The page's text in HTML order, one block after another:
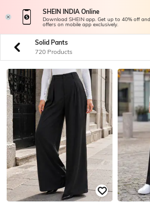
SHEIN INDIA Online
Download SHEIN app. Get up to 40% off
offers on mobile app exclusively.
Solid Pants
720 Products